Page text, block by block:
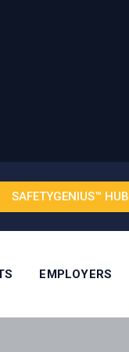
SAFETYGENIUS™ HUB
EMPLOYERS